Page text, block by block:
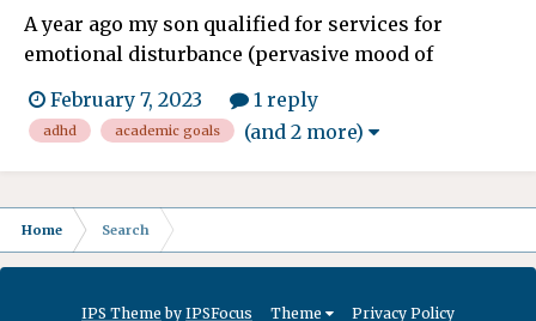
A year ago my son qualified for services for
emotional disturbance (pervasive mood of
for speech and OT services. He is currently in
third grade. He is behind in his writing and
spelling skills, but previous evaluations did not
indicate that h...
February 7, 2023 1 reply
adhd academic goals (and 2 more)
Home Search
IPS Theme by IPSFocus Theme Privacy Policy